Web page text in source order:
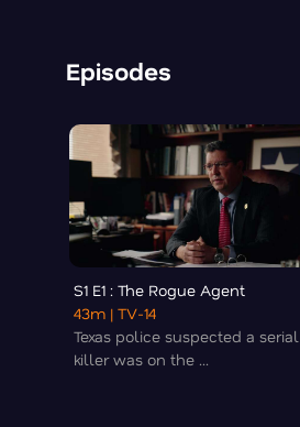
Episodes
S1 E1 : The Rogue Agent
43m | TV-14
Texas police suspected a serial
killer was on the ...